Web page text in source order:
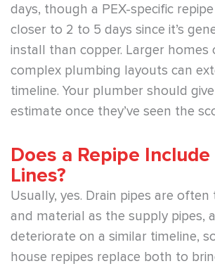
days, though a PEX-specific
closer to 2 to 5 days since it’s
install than copper. Larger homes
complex plumbing layouts can
timeline. Your plumber should
estimate once they’ve seen the
Does a Repipe
Lines?
Usually, yes. Drain pipes are often
and material as the supply pipes,
deteriorate on a similar timeline,
house repipes replace both to